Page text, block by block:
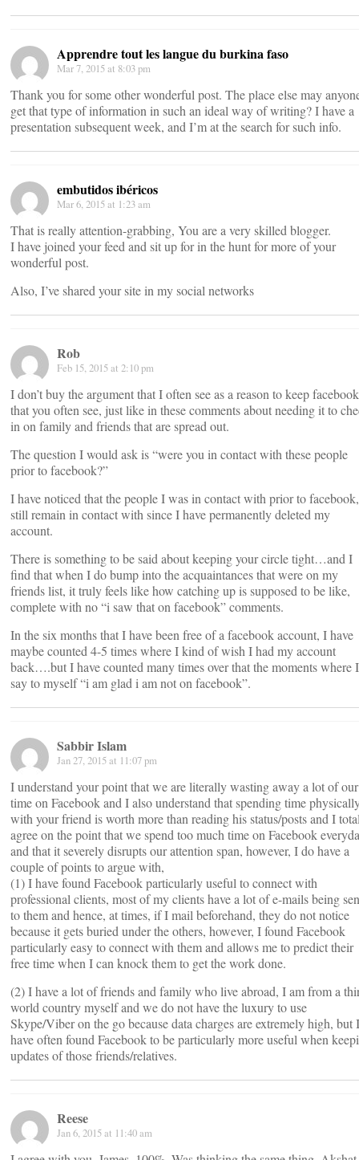
Apprendre tout les langue du burkina faso
Mar 7, 2015 at 8:03 pm
Thank you for some other wonderful post. The place else may
get that type of information in such an ideal way of writing? I have a
presentation subsequent week, and I’m at the search for such info.
embutidos ibéricos
Mar 6, 2015 at 1:23 am
That is really attention-grabbing, You are a very skilled blogger.
I have joined your feed and sit up for in the hunt for more of your
wonderful post.
Also, I’ve shared your site in my social networks
Rob
Feb 15, 2015 at 2:10 pm
I don’t buy the argument that I often see as a reason to keep facebook
that you often see, just like in these comments about needing it to
in on family and friends that are spread out.
The question I would ask is “were you in contact with these people
prior to facebook?”
I have noticed that the people I was in contact with prior to
still remain in contact with since I have permanently deleted my
account.
There is something to be said about keeping your circle tight…and I
find that when I do bump into the acquaintances that were on my
friends list, it truly feels like how catching up is supposed to be like,
complete with no “i saw that on facebook” comments.
In the six months that I have been free of a facebook account, I have
maybe counted 4-5 times where I kind of wish I had my account
back….but I have counted many times over that the moments where I
say to myself “i am glad i am not on facebook”.
Sabbir Islam
Jan 27, 2015 at 11:07 pm
I understand your point that we are literally wasting away a lot of our
time on Facebook and I also understand that spending time
with your friend is worth more than reading his status/posts and I
agree on the point that we spend too much time on Facebook
and that it severely disrupts our attention span, however, I do have a
couple of points to argue with,
(1) I have found Facebook particularly useful to connect with
professional clients, most of my clients have a lot of e-mails being
to them and hence, at times, if I mail beforehand, they do not notice
because it gets buried under the others, however, I found Facebook
particularly easy to connect with them and allows me to predict their
free time when I can knock them to get the work done.
(2) I have a lot of friends and family who live abroad, I am from a
world country myself and we do not have the luxury to use
Skype/Viber on the go because data charges are extremely high, but I
have often found Facebook to be particularly more useful when
updates of those friends/relatives.
Reese
Jan 6, 2015 at 11:40 am